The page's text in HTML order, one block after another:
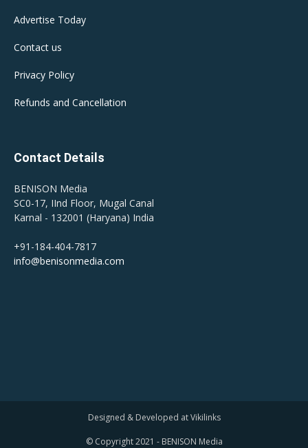
Advertise Today
Contact us
Privacy Policy
Refunds and Cancellation
Contact Details
BENISON Media
SC0-17, IInd Floor, Mugal Canal
Karnal - 132001 (Haryana) India
+91-184-404-7817
info@benisonmedia.com
Designed & Developed at Vikilinks
© Copyright 2021 - BENISON Media